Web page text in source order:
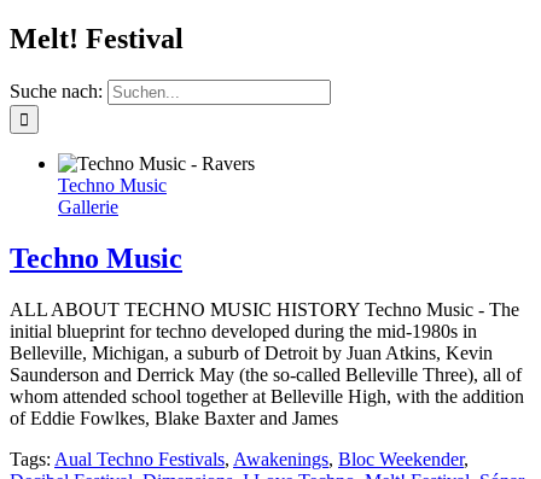
Melt! Festival
Suche nach:
Techno Music
Gallerie
Techno Music
ALL ABOUT TECHNO MUSIC HISTORY Techno Music - The
initial blueprint for techno developed during the mid-1980s in
Belleville, Michigan, a suburb of Detroit by Juan Atkins, Kevin
Saunderson and Derrick May (the so-called Belleville Three), all of
whom attended school together at Belleville High, with the addition
of Eddie Fowlkes, Blake Baxter and James
Tags: Aual Techno Festivals, Awakenings, Bloc Weekender,